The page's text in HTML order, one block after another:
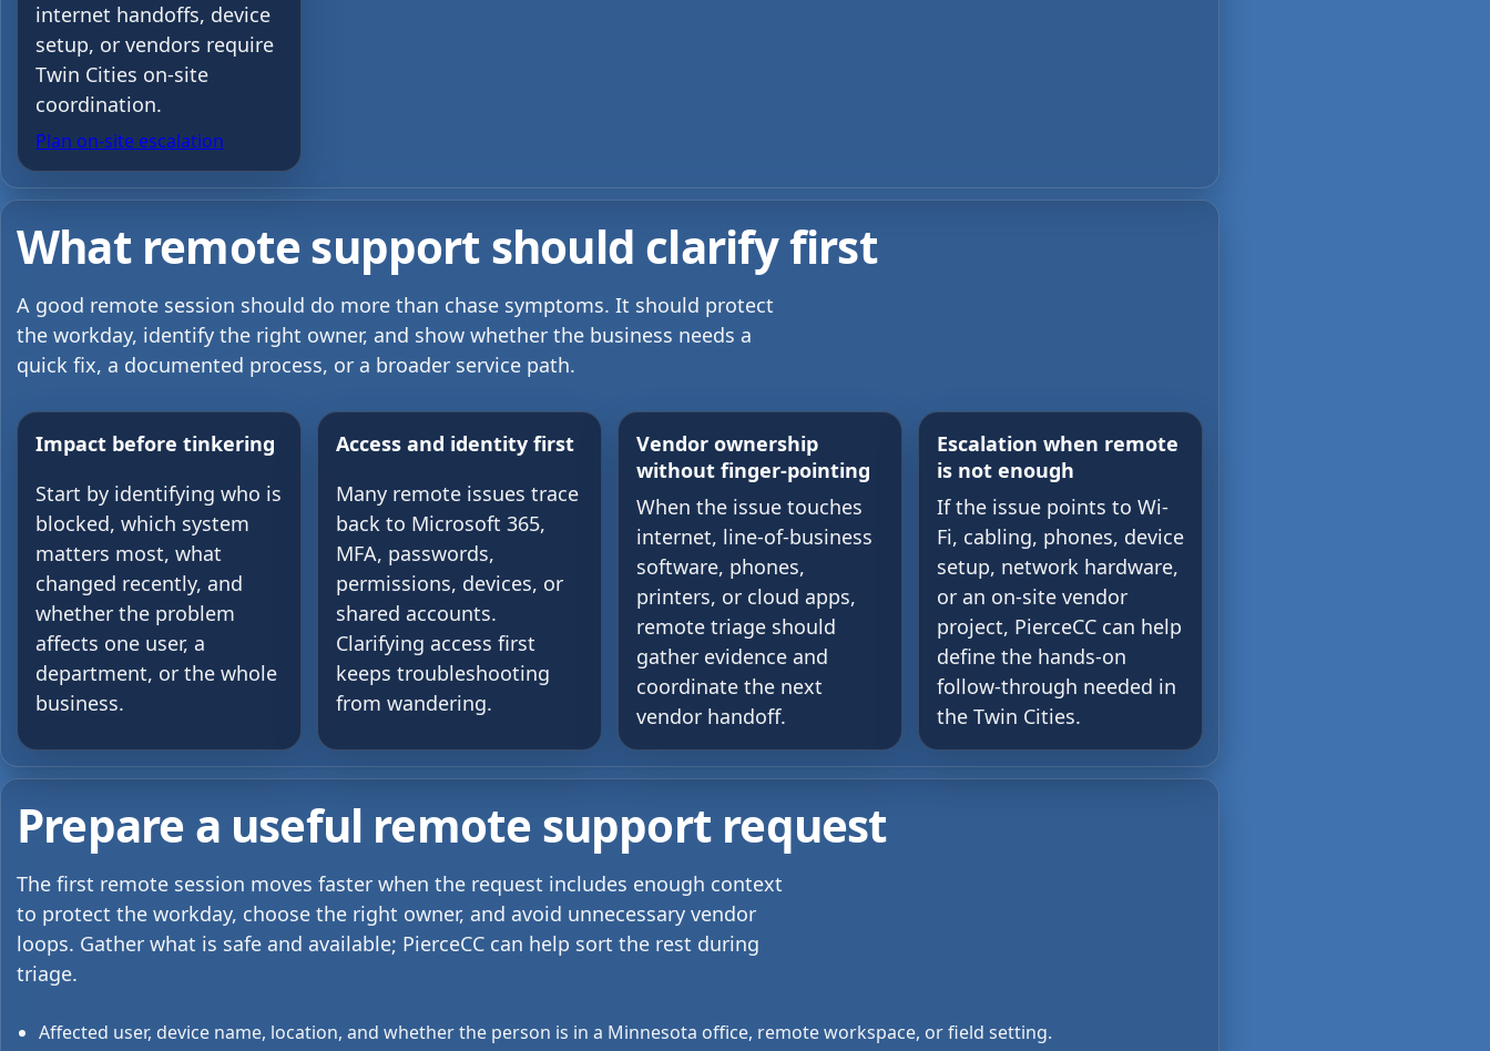
internet handoffs, device
setup, or vendors require
Twin Cities on-site
coordination.
Plan on-site escalation
What remote support should clarify first
A good remote session should do more than chase symptoms. It should protect
the workday, identify the right owner, and show whether the business needs a
quick fix, a documented process, or a broader service path.
Impact before tinkering
Start by identifying who is
blocked, which system
matters most, what
changed recently, and
whether the problem
affects one user, a
department, or the whole
business.
Access and identity first
Many remote issues trace
back to Microsoft 365,
MFA, passwords,
permissions, devices, or
shared accounts.
Clarifying access first
keeps troubleshooting
from wandering.
Vendor ownership
without finger-pointing
When the issue touches
internet, line-of-business
software, phones,
printers, or cloud apps,
remote triage should
gather evidence and
coordinate the next
vendor handoff.
Escalation when remote
is not enough
If the issue points to Wi-
Fi, cabling, phones, device
setup, network hardware,
or an on-site vendor
project, PierceCC can help
define the hands-on
follow-through needed in
the Twin Cities.
Prepare a useful remote support request
The first remote session moves faster when the request includes enough context
to protect the workday, choose the right owner, and avoid unnecessary vendor
loops. Gather what is safe and available; PierceCC can help sort the rest during
triage.
Affected user, device name, location, and whether the person is in a Minnesota office, remote workspace, or field setting.